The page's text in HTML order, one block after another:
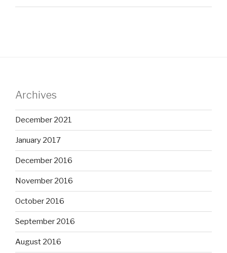
Archives
December 2021
January 2017
December 2016
November 2016
October 2016
September 2016
August 2016